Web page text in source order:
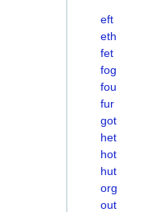
eft
eth
fet
fog
fou
fur
got
het
hot
hut
org
out